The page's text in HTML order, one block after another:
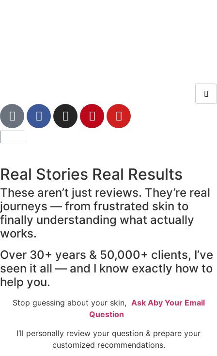
Real Stories Real Results
These aren’t just reviews. They’re real
journeys — from frustrated skin to
finally understanding what actually
works.
Over 30+ years & 50,000+ clients, I’ve
seen it all — and I know exactly how to
help you.
Stop guessing about your skin, Ask Aby Your Email
Question
I’ll personally review your question & prepare your
customized recommendations.